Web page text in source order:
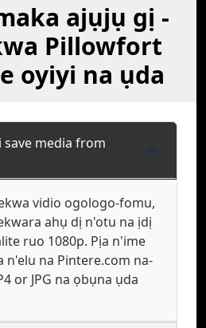
ajụjụ gị -
Pillowfort
oyiyi na ụda
save media from
vidio ogologo-fomu,
ahụ dị n'otu na ịdị
ruo 1080p. Pịa n'ime
n'elu na Pintere.com na-
or JPG na ọbụna ụda